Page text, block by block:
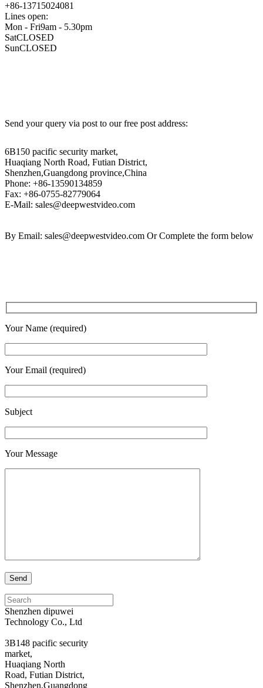
+86-13715024081
Lines open:
Mon - Fri9am - 5.30pm
SatCLOSED
SunCLOSED
Send your query via post to our free post address:
6B150 pacific security market,
Huaqiang North Road, Futian District,
Shenzhen,Guangdong province,China
Phone: +86-13590134859
Fax: +86-0755-82779064
E-Mail: sales@deepwestvideo.com
By Email: sales@deepwestvideo.com Or Complete the form below
Your Name (required)
Your Email (required)
Subject
Your Message
Search
for:
Shenzhen dipuwei
Technology Co., Ltd
3B148 pacific security
market,
Huaqiang North
Road, Futian District,
Shenzhen,Guangdong